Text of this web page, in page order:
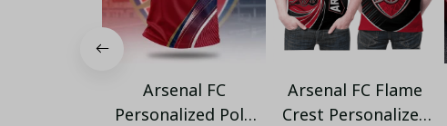
Arsenal FC
Personalized Polo
Arsenal FC Flame
Crest Personalized